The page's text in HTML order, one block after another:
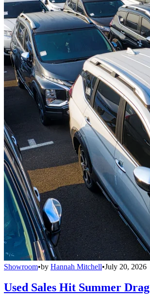
Showroom•by Hannah Mitchell•July 20, 2026
Used Sales Hit Summer Drag